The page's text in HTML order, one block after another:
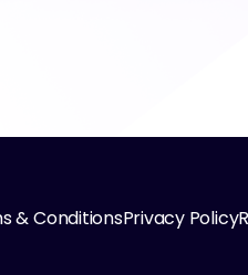
& ConditionsPrivacy Policy